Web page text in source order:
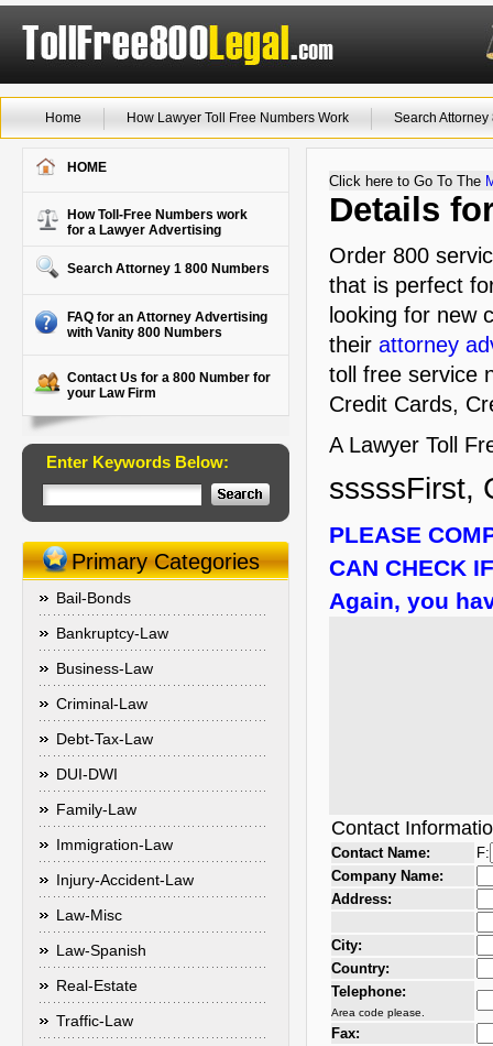
Home How Lawyer Toll Free Numbers Work Search
HOME
How Toll-Free Numbers work
for a Lawyer Advertising
Search Attorney 1 800 Numbers
FAQ for an Attorney Advertising
with Vanity 800 Numbers
Contact Us for a 800 Number for
your Law Firm
Enter Keywords Below:
Primary Categories
Bail-Bonds
Bankruptcy-Law
Business-Law
Criminal-Law
Debt-Tax-Law
DUI-DWI
Family-Law
Immigration-Law
Injury-Accident-Law
Law-Misc
Law-Spanish
Real-Estate
Traffic-Law
Click here to Go To The
Details
Order 800
that is perfect
looking for new
their attorney
toll free service
Credit Cards,
A Lawyer Toll
sssssFirst,
PLEASE
CAN CHECK
Again, you
Contact
Contact Name:
F:
Company Name:
Address:
City:
Country:
Telephone:
Area code please.
Fax: